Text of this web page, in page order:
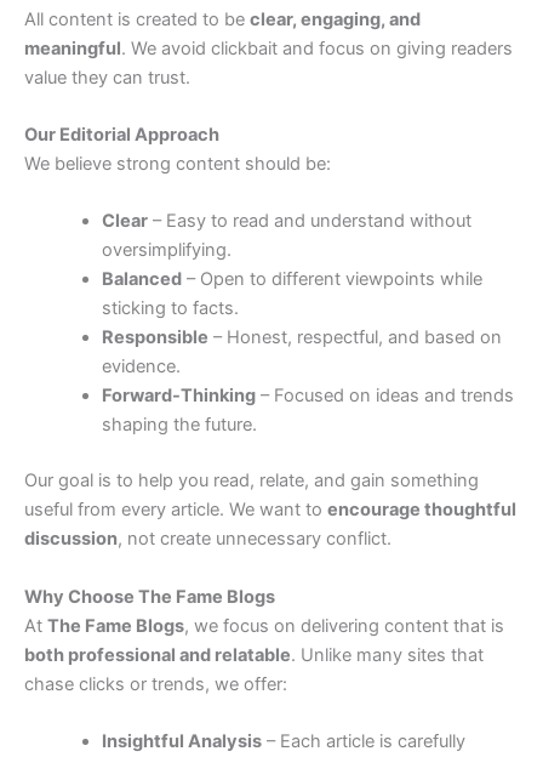
All content is created to be clear, engaging, and
meaningful. We avoid clickbait and focus on giving readers
value they can trust.
Our Editorial Approach
We believe strong content should be:
Clear– Easy to read and understand without
oversimplifying.
Balanced – Open to different viewpoints while
sticking to facts.
Responsible – Honest, respectful, and based on
evidence.
Forward-Thinking– Focused on ideas and trends
shaping the future.
Our goal is to help you read, relate, and gain something
useful from every article. We want to encourage thoughtful
discussion, not create unnecessary conflict.
Why Choose The Fame Blogs
At The Fame Blogs, we focus on delivering content that is
both professional and relatable. Unlike many sites that
chase clicks or trends, we offer:
Insightful Analysis– Each article is carefully